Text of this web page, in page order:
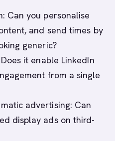
Can you personalise
and send times by
generic?
it enable LinkedIn
from a single
advertising: Can
display ads on third-